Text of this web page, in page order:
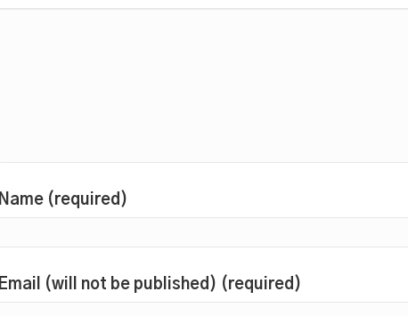
Name (required)
Email (will not be published) (required)